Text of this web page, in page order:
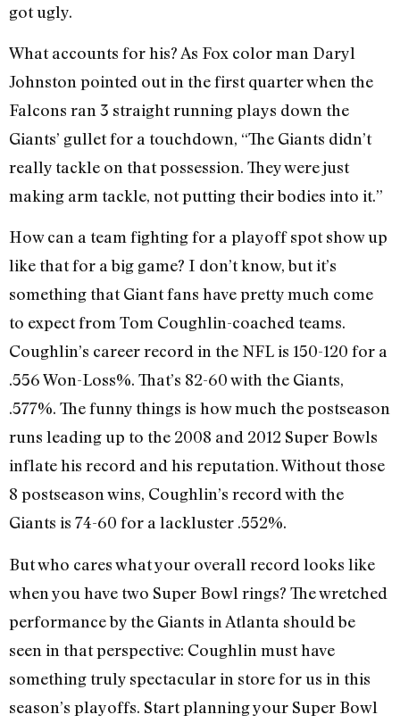
got ugly.
What accounts for his? As Fox color man Daryl
Johnston pointed out in the first quarter when the
Falcons ran 3 straight running plays down the
Giants’ gullet for a touchdown, “The Giants didn’t
really tackle on that possession. They were just
making arm tackle, not putting their bodies into it.”
How can a team fighting for a playoff spot show up
like that for a big game? I don’t know, but it’s
something that Giant fans have pretty much come
to expect from Tom Coughlin-coached teams.
Coughlin’s career record in the NFL is 150-120 for a
.556 Won-Loss%. That’s 82-60 with the Giants,
.577%. The funny things is how much the postseason
runs leading up to the 2008 and 2012 Super Bowls
inflate his record and his reputation. Without those
8 postseason wins, Coughlin’s record with the
Giants is 74-60 for a lackluster .552%.
But who cares what your overall record looks like
when you have two Super Bowl rings? The wretched
performance by the Giants in Atlanta should be
seen in that perspective: Coughlin must have
something truly spectacular in store for us in this
season’s playoffs. Start planning your Super Bowl